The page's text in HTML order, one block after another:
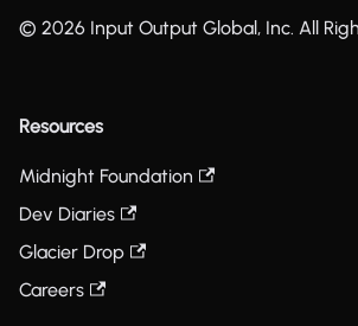
© 2026 Input Output Global, Inc. All
Resources
Midnight Foundation
Dev Diaries
Glacier Drop
Careers